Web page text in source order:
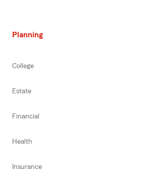
Planning
College
Estate
Financial
Health
Insurance